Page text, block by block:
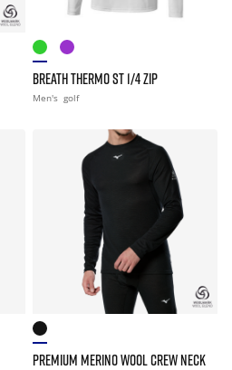
BREATH THERMO ST 1/4 ZIP
Men's golf
PREMIUM MERINO WOOL CREW NECK